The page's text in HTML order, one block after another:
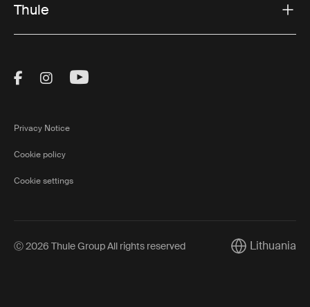
Thule
Visit Thule on Facebook (external link)
Visit Thule on Instagram (external link)
Visit Thule on Youtube (external
Privacy Notice
Cookie policy
Cookie settings
Ⓒ 2026 Thule Group All rights reserved CurrentLithuania